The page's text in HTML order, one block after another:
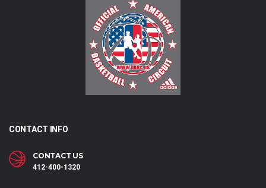
CONTACT INFO
CONTACT US
412-400-1320